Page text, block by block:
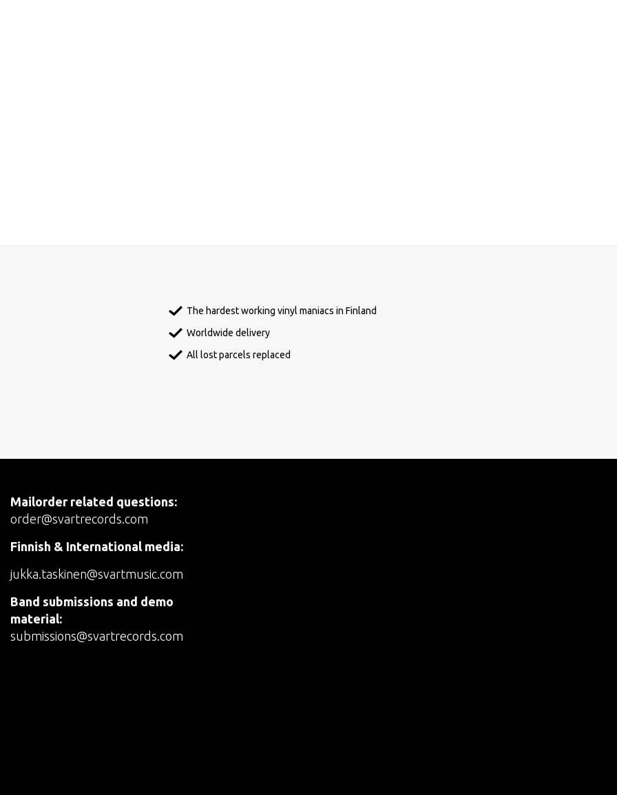
The hardest working vinyl maniacs in Finland
Worldwide delivery
All lost parcels replaced
Mailorder related questions:
order@svartrecords.com
Finnish & International media:
jukka.taskinen@svartmusic.com
Band submissions and demo
material:
submissions@svartrecords.com